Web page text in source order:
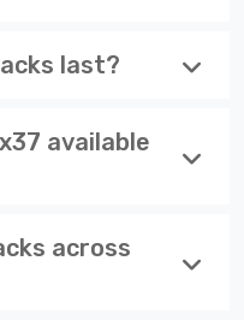
last?
available
across